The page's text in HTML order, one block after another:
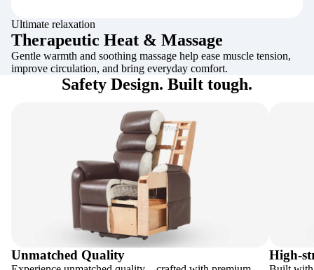
Ultimate relaxation
Therapeutic Heat & Massage
Gentle warmth and soothing massage help ease muscle tension,
improve circulation, and bring everyday comfort.
Safety Design. Built tough.
Unmatched Quality High-